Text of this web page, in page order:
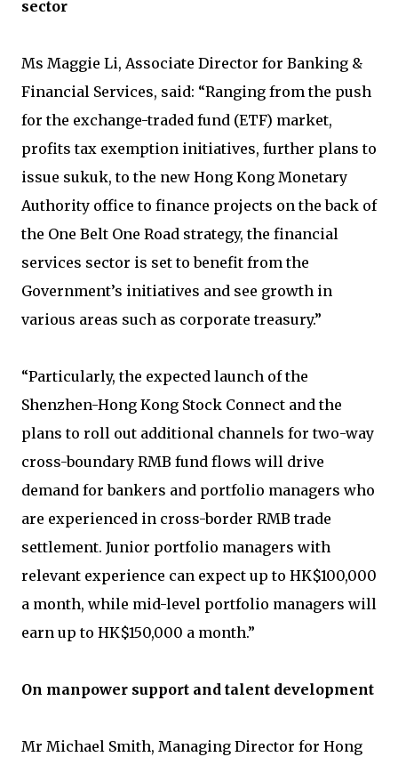
sector
Ms Maggie Li, Associate Director for Banking &
Financial Services, said: “Ranging from the push
for the exchange-traded fund (ETF) market,
profits tax exemption initiatives, further plans to
issue sukuk, to the new Hong Kong Monetary
Authority office to finance projects on the back of
the One Belt One Road strategy, the financial
services sector is set to benefit from the
Government’s initiatives and see growth in
various areas such as corporate treasury.”
“Particularly, the expected launch of the
Shenzhen-Hong Kong Stock Connect and the
plans to roll out additional channels for two-way
cross-boundary RMB fund flows will drive
demand for bankers and portfolio managers who
are experienced in cross-border RMB trade
settlement. Junior portfolio managers with
relevant experience can expect up to HK$100,000
a month, while mid-level portfolio managers will
earn up to HK$150,000 a month.”
On manpower support and talent development
Mr Michael Smith, Managing Director for Hong